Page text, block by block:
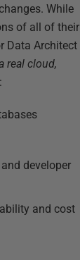
While
of all of their
Data Architect
real cloud,
developer
and cost